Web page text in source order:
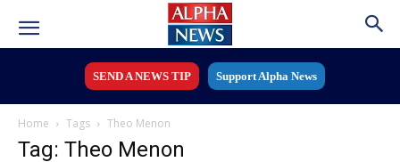
SEND A NEWS TIP Support Alpha News
Home Tags Theo Menon
Tag: Theo Menon